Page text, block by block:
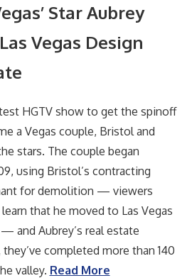
Star Aubrey
Vegas Design
HGTV show to get the spinoff
a Vegas couple, Bristol and
stars. The couple began
using Bristol’s contracting
for demolition — viewers
that he moved to Las Vegas
and Aubrey’s real estate
completed more than 140
valley. Read More